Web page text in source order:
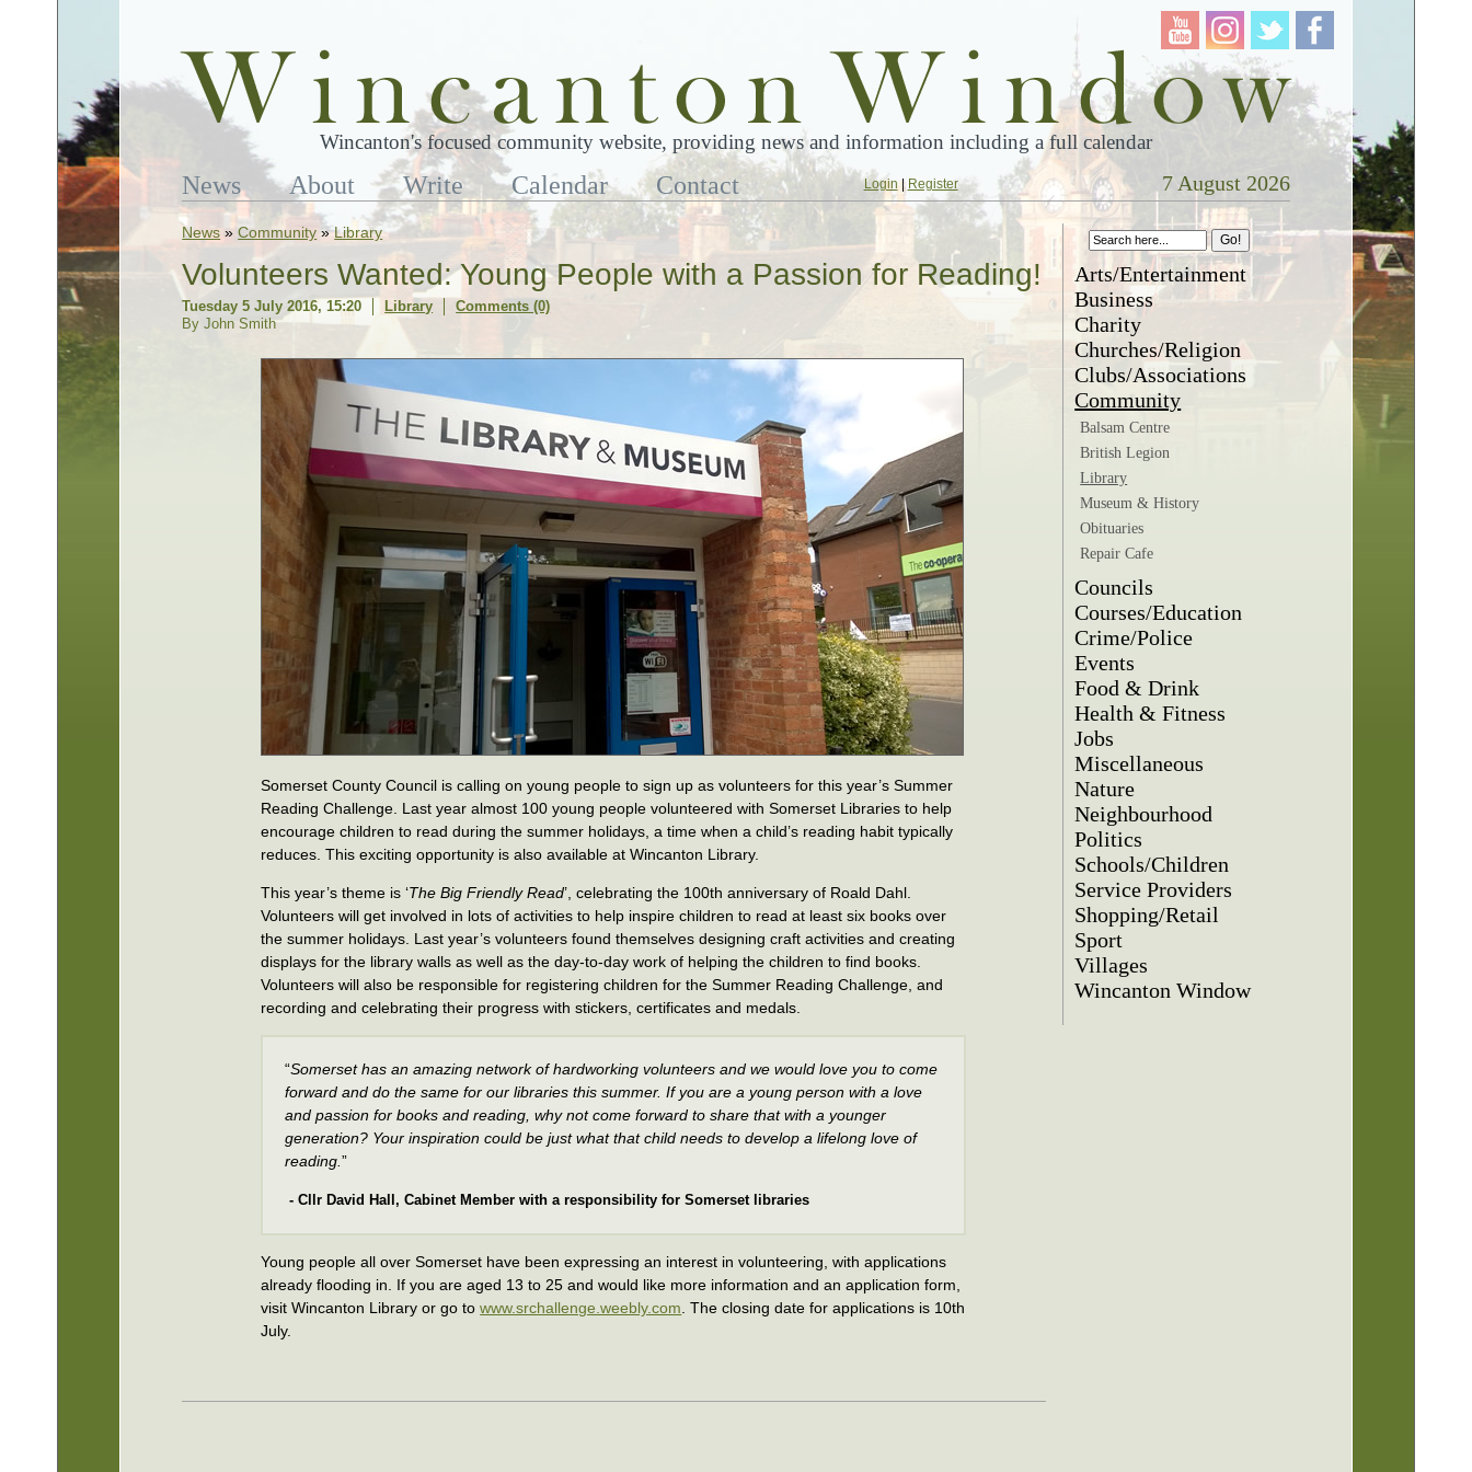
Wincanton's focused community website, providing news and information including a full calendar
News About Write Calendar Contact Login| Register 7 August 2026
News »Community »Library
Volunteers Wanted: Young People with a Passion for Reading!
Tuesday 5 July 2016, 15:20 Library
Comments (0)
By John Smith
Somerset County Council is calling on young people to sign up as volunteers for this year’s Summer
Reading Challenge. Last year almost 100 young people volunteered with Somerset Libraries to help
encourage children to read during the summer holidays, a time when a child’s reading habit typically
reduces. This exciting opportunity is also available at Wincanton Library.
This year’s theme is ‘The Big Friendly Read’, celebrating the 100th anniversary of Roald Dahl.
Volunteers will get involved in lots of activities to help inspire children to read at least six books over
the summer holidays. Last year’s volunteers found themselves designing craft activities and creating
displays for the library walls as well as the day-to-day work of helping the children to find books.
Volunteers will also be responsible for registering children for the Summer Reading Challenge, and
recording and celebrating their progress with stickers, certificates and medals.
“Somerset has an amazing network of hardworking volunteers and we would love you to come
forward and do the same for our libraries this summer. If you are a young person with a love
and passion for books and reading, why not come forward to share that with a younger
generation? Your inspiration could be just what that child needs to develop a lifelong love of
reading.”
- Cllr David Hall, Cabinet Member with a responsibility for Somerset libraries
Young people all over Somerset have been expressing an interest in volunteering, with applications
already flooding in. If you are aged 13 to 25 and would like more information and an application form,
visit Wincanton Library or go towww.srchallenge.weebly.com . The closing date for applications is 10th
July.
Arts/Entertainment
Business
Charity
Churches/Religion
Clubs/Associations
Community
Balsam Centre
British Legion
Library
Museum & History
Obituaries
Repair Cafe
Councils
Courses/Education
Crime/Police
Events
Food & Drink
Health & Fitness
Jobs
Miscellaneous
Nature
Neighbourhood
Politics
Schools/Children
Service Providers
Shopping/Retail
Sport
Villages
Wincanton Window